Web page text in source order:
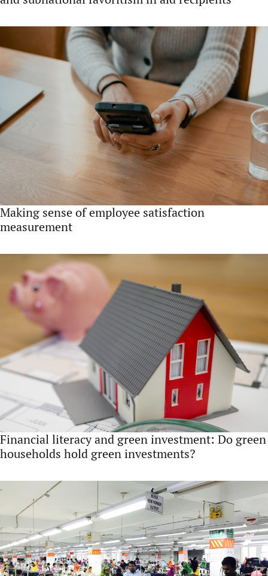
Making sense of employee satisfaction
measurement
Financial literacy and green investment: Do green
households hold green investments?